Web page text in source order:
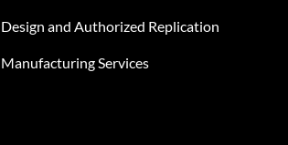
Design and Authorized Replication
Manufacturing Services